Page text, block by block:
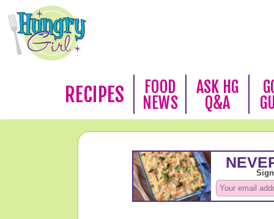
RECIPES
FOOD
NEWS
ASK HG
Q&A